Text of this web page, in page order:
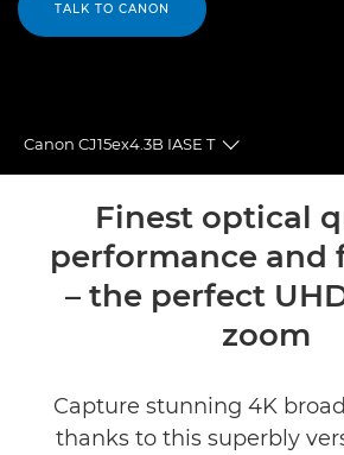
TALK TO CANON
Canon CJ15ex4.3B IASE T
Toggle
Specifications
Finest optical
performance and
– the perfect
zoom
Capture stunning 4K
thanks to this superbly